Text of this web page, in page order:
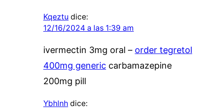
Kqeztu dice:
12/16/2024 a las 1:39 am
ivermectin 3mg oral – order tegretol
400mg generic carbamazepine
200mg pill
Ybhlnh dice: